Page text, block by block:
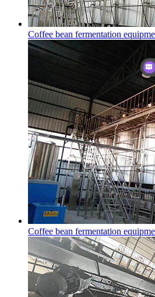
Coffee bean fermentation
Coffee bean fermentation